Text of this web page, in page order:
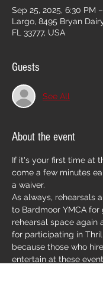
Sep 25, 2025, 6:30 PM
Largo, 8495 Bryan
FL 33777, USA
Guests
See All
About the event
If it's your first time at
come a few minutes
a waiver.
As always, rehearsals
to Bardmoor YMCA for
rehearsal space again
for participating in
because those who
entertain at these